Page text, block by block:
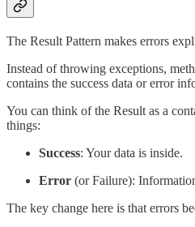
The Result Pattern makes errors
Instead of throwing exceptions,
contains the success data or error
You can think of the Result as a
things:
Success: Your data is inside.
Error (or Failure):
The key change here is that errors